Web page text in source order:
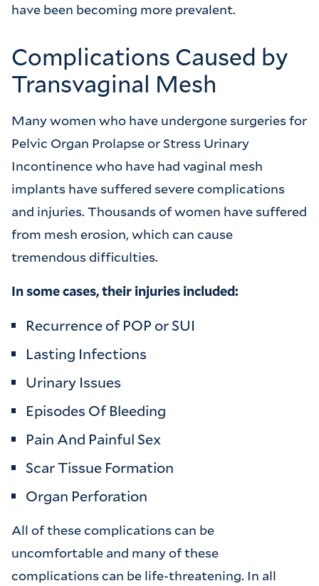
have been becoming more prevalent.
Complications Caused by
Transvaginal Mesh
Many women who have undergone surgeries for
Pelvic Organ Prolapse or Stress Urinary
Incontinence who have had vaginal mesh
implants have suffered severe complications
and injuries. Thousands of women have suffered
from mesh erosion, which can cause
tremendous difficulties.
In some cases, their injuries included:
Recurrence of POP or SUI
Lasting Infections
Urinary Issues
Episodes Of Bleeding
Pain And Painful Sex
Scar Tissue Formation
Organ Perforation
All of these complications can be
uncomfortable and many of these
complications can be life-threatening. In all